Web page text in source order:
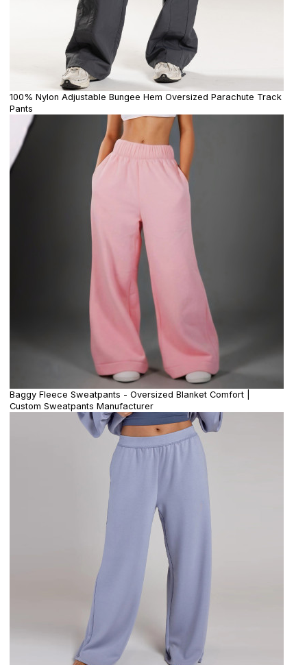
100% Nylon Adjustable Bungee Hem Oversized Parachute Track
Pants
Baggy Fleece Sweatpants - Oversized Blanket Comfort |
Custom Sweatpants Manufacturer